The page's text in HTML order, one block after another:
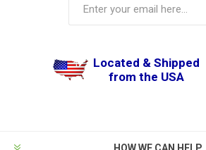
Located & Shipped
from the USA